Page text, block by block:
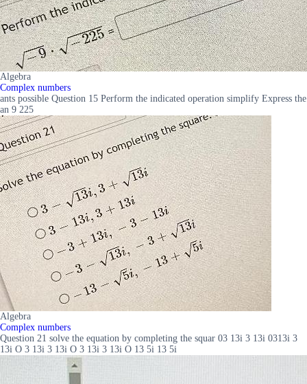
Algebra
Complex numbers
ants possible Question 15 Perform the indicated operation simplify Express the
an 9 225
Algebra
Complex numbers
Question 21 solve the equation by completing the squar 03 13i 3 13i 0313i 3
13i O 3 13i 3 13i O 3 13i 3 13i O 13 5i 13 5i